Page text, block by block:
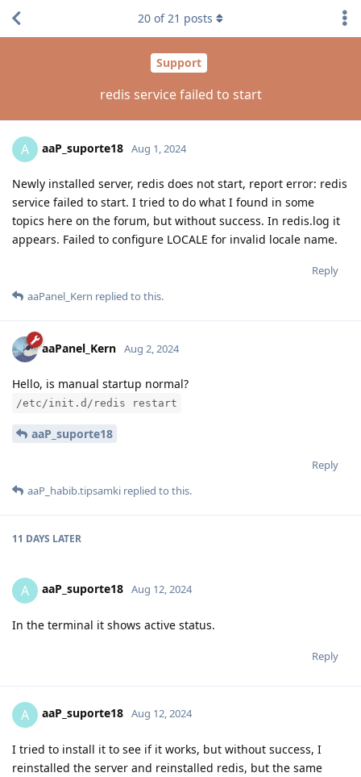
Support
redis service failed to start
20 of21 posts
A aaP_suporte18 Aug 1, 2024
Newly installed server, redis does not start, report error: redis
service failed to start. I tried to do what I found in some
topics here on the forum, but without success. In redis.log it
appears. Failed to configure LOCALE for invalid locale name.
Reply
aaPanel_Kern replied to this.
aaPanel_Kern Aug 2, 2024
Hello, is manual startup normal?
/etc/init.d/redis restart
aaP_suporte18
Reply
aaP_habib.tipsamki replied to this.
11 DAYS LATER
A aaP_suporte18 Aug 12, 2024
In the terminal it shows active status.
Reply
A aaP_suporte18 Aug 12, 2024
I tried to install it to see if it works, but without success, I
reinstalled the server and reinstalled redis, but the same